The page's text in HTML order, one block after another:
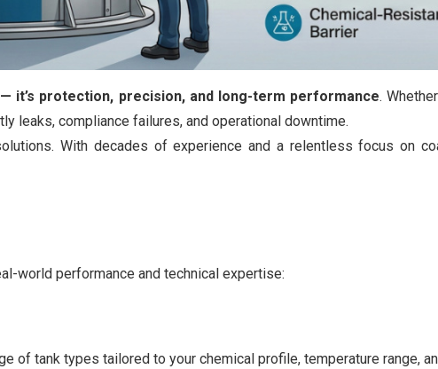
it’s protection, precision, and long-term performance.
leaks, compliance failures, and operational downtime.
With decades of experience and a relentless focus on
world performance and technical expertise:
of tank types tailored to your chemical profile, temperature range,